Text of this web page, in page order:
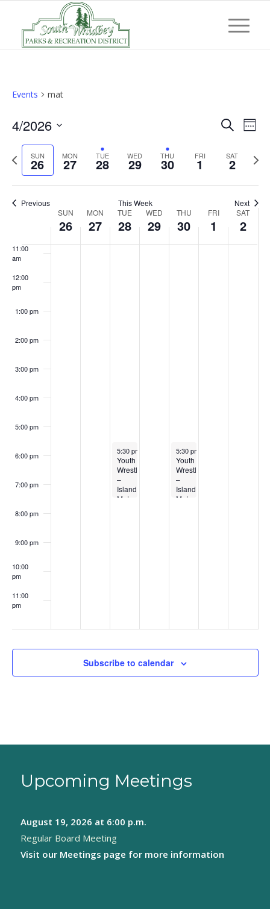
Events mat
and
SearchWeek
4/2026
Select
date.
Previous
week
SUN
26 MON
27 TUE
28 WED
29 THU
30 FRI
1 SAT
2
Next
Previous This Week Next
Week
Events
SUN
26
MON
27
TUE
28
WED
29
THU
30
FRI
1
SAT
2
3:00 am
4:00 am
8:00 am
11:00
am
12:00
pm
1:00 pm
2:00 pm
3:00 pm
4:00 pm
5:00 pm
6:00 pm
7:00 pm
8:00 pm
9:00 pm
10:00
pm
11:00
pm
day. day.
April 28, 2026
5:30 pm
Youth
Wrestling
–
Island
Mat
day.
April 30, 2026
5:30 pm
Youth
Wrestling
–
Island
Mat
day. day.
Subscribe to calendar
Upcoming Meetings
August 19, 2026 at 6:00 p.m.
Regular Board Meeting
Visit our Meetings page for more information